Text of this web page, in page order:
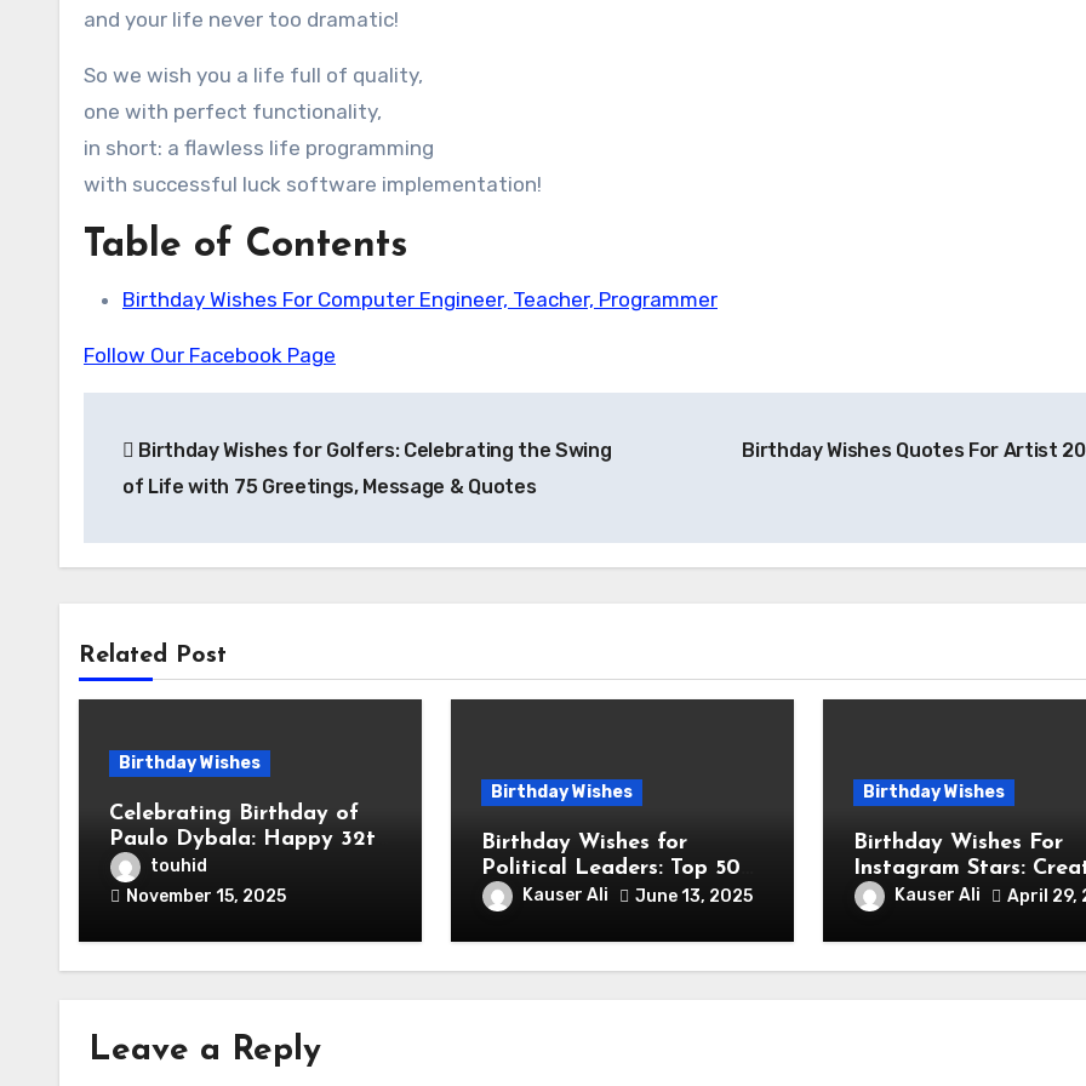
and your life never too dramatic!
So we wish you a life full of quality,
one with perfect functionality,
in short: a flawless life programming
with successful luck software implementation!
Table of Contents
Birthday Wishes For Computer Engineer, Teacher, Programmer
Follow Our Facebook Page
navigation
Birthday Wishes for Golfers: Celebrating the Swing
of Life with 75 Greetings, Message & Quotes
Birthday Wishes Quotes For Artist
Related Post
Birthday Wishes
Celebrating Birthday of
Paulo Dybala: Happy 32th
Birthday To Football Star
Paulo Exequiel Dybala! is
Footballer for Roma
touhid
November 15, 2025
Birthday Wishes
Birthday Wishes for
Political Leaders: Top 50
Respectful & Inspiring
Messages
Kauser Ali June 13, 2025
Birthday Wishes
Birthday Wishes For
Instagram Stars:
Birthday Wishes
Fashion and Lifestyle
Instagram Influencers
Kauser Ali April 29,
Leave a Reply